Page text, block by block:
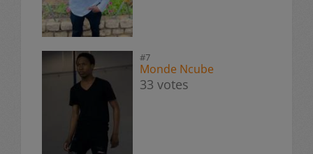
#7
Monde Ncube
33 votes